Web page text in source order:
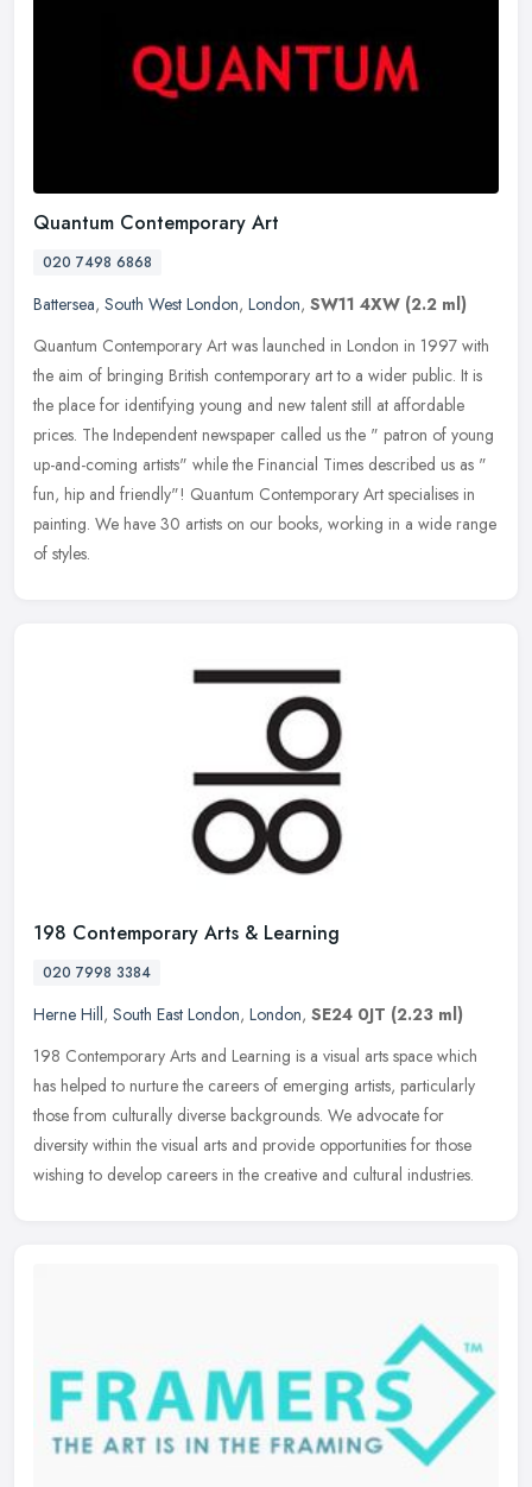
Quantum Contemporary Art
020 7498 6868
Battersea, South West London, London, SW11 4XW (2.2 ml)
Quantum Contemporary Art was launched in London in 1997 with
the aim of bringing British contemporary art to a wider public. It is
the place for identifying young and new talent still at affordable
prices. The Independent newspaper called us the " patron of young
up-and-coming artists" while the Financial Times described us as "
fun, hip and friendly"! Quantum Contemporary Art specialises in
painting. We have 30 artists on our books, working in a wide range
of styles.
198 Contemporary Arts & Learning
020 7998 3384
Herne Hill, South East London, London, SE24 0JT (2.23 ml)
198 Contemporary Arts and Learning is a visual arts space which
has helped to nurture the careers of emerging artists, particularly
those from culturally diverse backgrounds. We advocate for
diversity within the visual arts and provide opportunities for those
wishing to develop careers in the creative and cultural industries.